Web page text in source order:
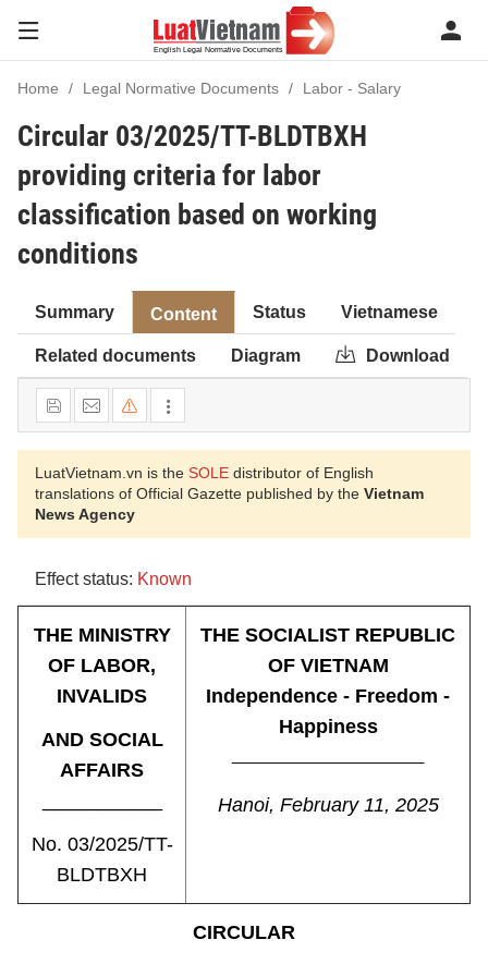
Home Legal Normative Documents Labor - Salary
Circular 03/2025/TT-BLDTBXH
providing criteria for labor
classification based on working
conditions
Summary Content Status Vietnamese
Related documents Diagram Download
LuatVietnam.vn is the SOLE distributor of English
translations of Official Gazette published by the Vietnam
News Agency
Effect status: Known
THE MINISTRY
OF LABOR,
INVALIDS
AND SOCIAL
AFFAIRS
No. 03/2025/TT-
BLDTBXH
THE SOCIALIST REPUBLIC
OF VIETNAM
Independence - Freedom -
Happiness
Hanoi, February 11, 2025
CIRCULAR